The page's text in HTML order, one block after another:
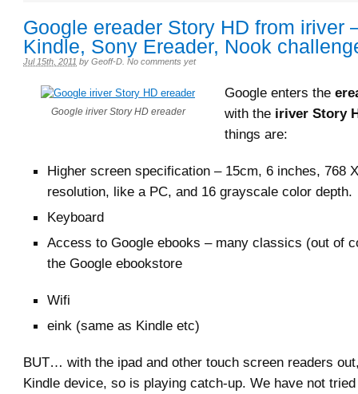
Google ereader Story HD from iriver
Kindle, Sony Ereader, Nook
Jul 15th, 2011 by Geoff-D No comments yet
Google iriver Story HD ereader
Google enters the
with the iriver Story
things are:
Higher screen specification – 15cm, 6 inches, 768
resolution, like a PC, and 16 grayscale color depth.
Keyboard
Access to Google ebooks – many classics (out of
the Google ebookstore
Wifi
eink (same as Kindle etc)
BUT… with the ipad and other touch screen readers
Kindle device, so is playing catch-up. We have not